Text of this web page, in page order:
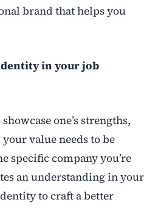
brand that helps you
in your job
one’s strengths,
value needs to be
specific company you’re
an understanding in your
to craft a better